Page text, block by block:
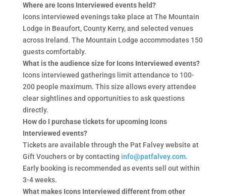
Where are Icons Interviewed events held?
Icons interviewed evenings take place at The Mountain
Lodge in Beaufort, County Kerry, and selected venues
across Ireland. The Mountain Lodge accommodates 150
guests comfortably.
What is the audience size for Icons Interviewed events?
Icons interviewed gatherings limit attendance to 100-
200 people maximum. This size allows every attendee
clear sightlines and opportunities to ask questions
directly.
How do I purchase tickets for upcoming Icons
Interviewed events?
Tickets are available through the Pat Falvey website at
Gift Vouchers or by contacting info@patfalvey.com.
Early booking is recommended as events sell out within
3-4 weeks.
What makes Icons Interviewed different from other